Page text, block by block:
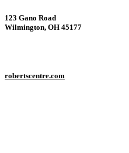
123 Gano Road
Wilmington, OH 45177
robertscentre.com